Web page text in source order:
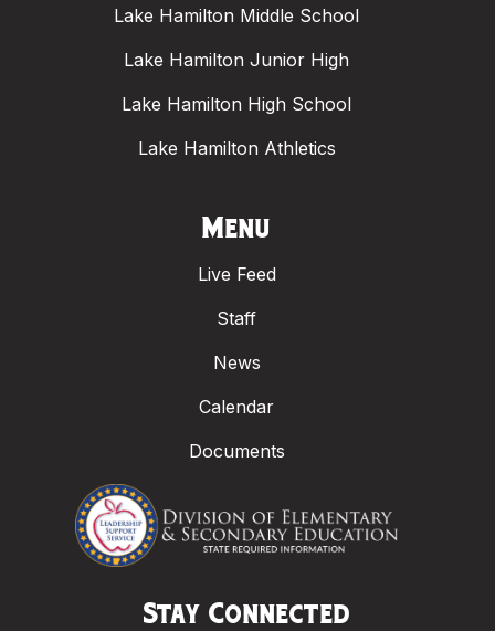
Lake Hamilton Middle School
Lake Hamilton Junior High
Lake Hamilton High School
Lake Hamilton Athletics
Menu
Live Feed
Staff
News
Calendar
Documents
Stay Connected